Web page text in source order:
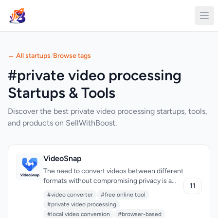
← All startups/Browse tags
#private video processing
Startups & Tools
Discover the best private video processing startups, tools,
and products on SellWithBoost.
VideoSnap
The need to convert videos between different
formats without compromising privacy is a
pressing issue for many individuals.
VideoSnap directly addresses this concern by
offering a free online video converter that
#video converter
#free online tool
#private video processing
#local video conversion
#browser-based
11